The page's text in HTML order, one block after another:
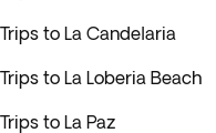
Trips to La Candelaria
Trips to La Loberia Beach
Trips to La Paz